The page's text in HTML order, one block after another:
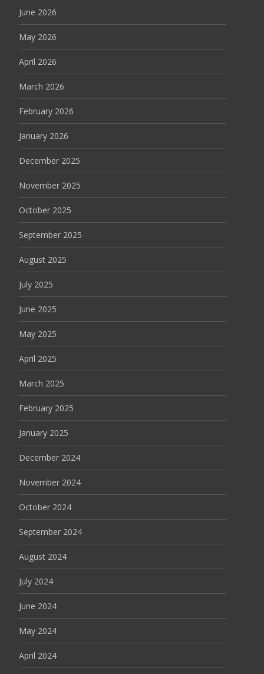
June 2026
May 2026
April 2026
March 2026
February 2026
January 2026
December 2025
November 2025
October 2025
September 2025
August 2025
July 2025
June 2025
May 2025
April 2025
March 2025
February 2025
January 2025
December 2024
November 2024
October 2024
September 2024
August 2024
July 2024
June 2024
May 2024
April 2024